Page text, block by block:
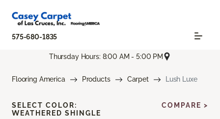
575-680-1835
Thursday Hours: 8:00 AM - 5:00 PM
Flooring America Products Carpet Lush Luxe
SELECT COLOR:
WEATHERED SHINGLE
COMPARE >